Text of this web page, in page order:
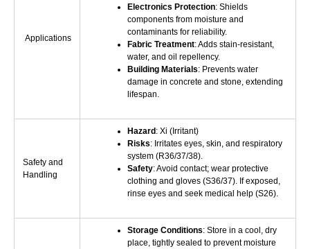
Applications
Electronics Protection: Shields
components from moisture and
contaminants for reliability.
Fabric Treatment: Adds stain-resistant,
water, and oil repellency.
Building Materials: Prevents water
damage in concrete and stone, extending
lifespan.
Safety and
Handling
Hazard: Xi (Irritant)
Risks: Irritates eyes, skin, and respiratory
system (R36/37/38).
Safety: Avoid contact; wear protective
clothing and gloves (S36/37). If exposed,
rinse eyes and seek medical help (S26).
Storage Conditions: Store in a cool, dry
place, tightly sealed to prevent moisture